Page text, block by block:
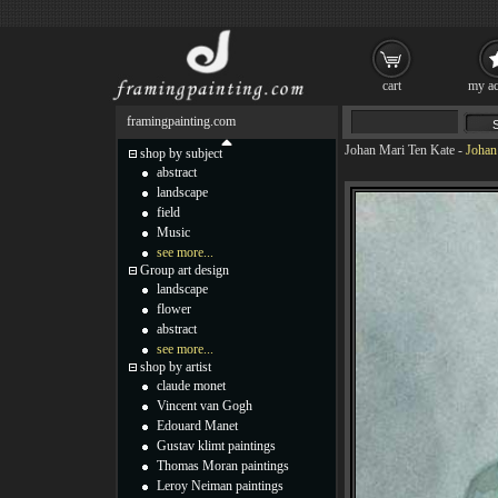
Johan Mari Ten Kate -
framingpainting.com
shop by subject
abstract
landscape
field
Music
see more...
Group art design
landscape
flower
abstract
see more...
shop by artist
claude monet
Vincent van Gogh
Edouard Manet
Gustav klimt paintings
Thomas Moran paintings
Leroy Neiman paintings
cart my